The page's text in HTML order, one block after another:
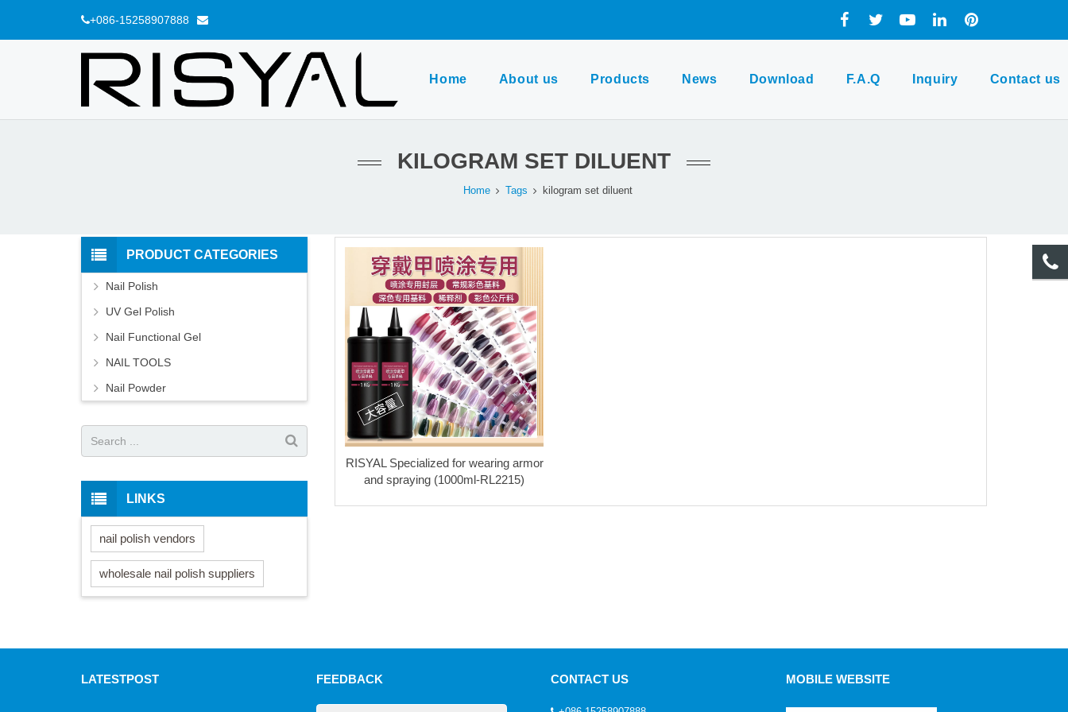
+086-15258907888
Home About us Products News Download F.A.Q Inquiry Contact us
KILOGRAM SET DILUENT
Home Tags kilogram set diluent
RISYAL Specialized for wearing armor
and spraying (1000ml-RL2215)
PRODUCT CATEGORIES
Nail Polish
UV Gel Polish
Nail Functional Gel
NAIL TOOLS
Nail Powder
LINKS
nail polish vendors
wholesale nail polish suppliers
LATESTPOST FEEDBACK CONTACT US MOBILE WEBSITE